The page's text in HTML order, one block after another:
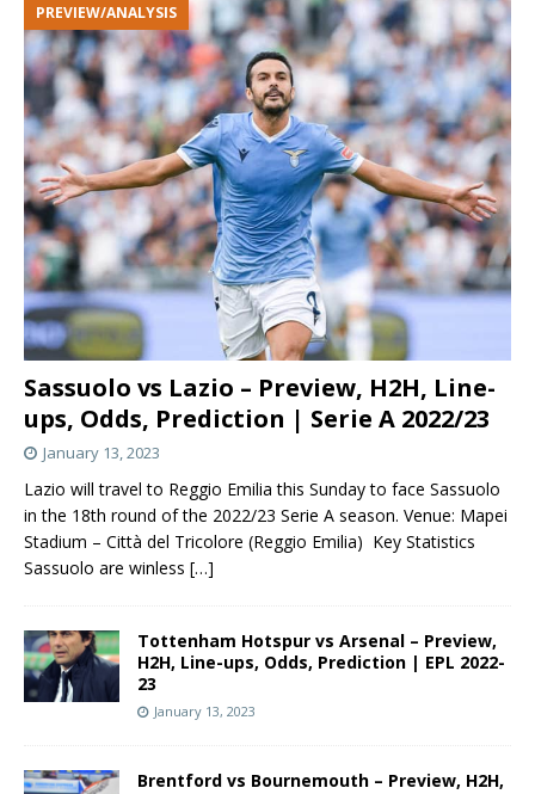
Sassuolo vs Lazio – Preview, H2H, Line-
ups, Odds, Prediction | Serie A 2022/23
PREVIEW/ANALYSIS
January 13, 2023
Lazio will travel to Reggio Emilia this Sunday to face Sassuolo
in the 18th round of the 2022/23 Serie A season. Venue: Mapei
Stadium – Città del Tricolore (Reggio Emilia) Key Statistics
Sassuolo are winless […]
Tottenham Hotspur vs Arsenal – Preview,
H2H, Line-ups, Odds, Prediction | EPL 2022-
23
January 13, 2023
Brentford vs Bournemouth – Preview, H2H,